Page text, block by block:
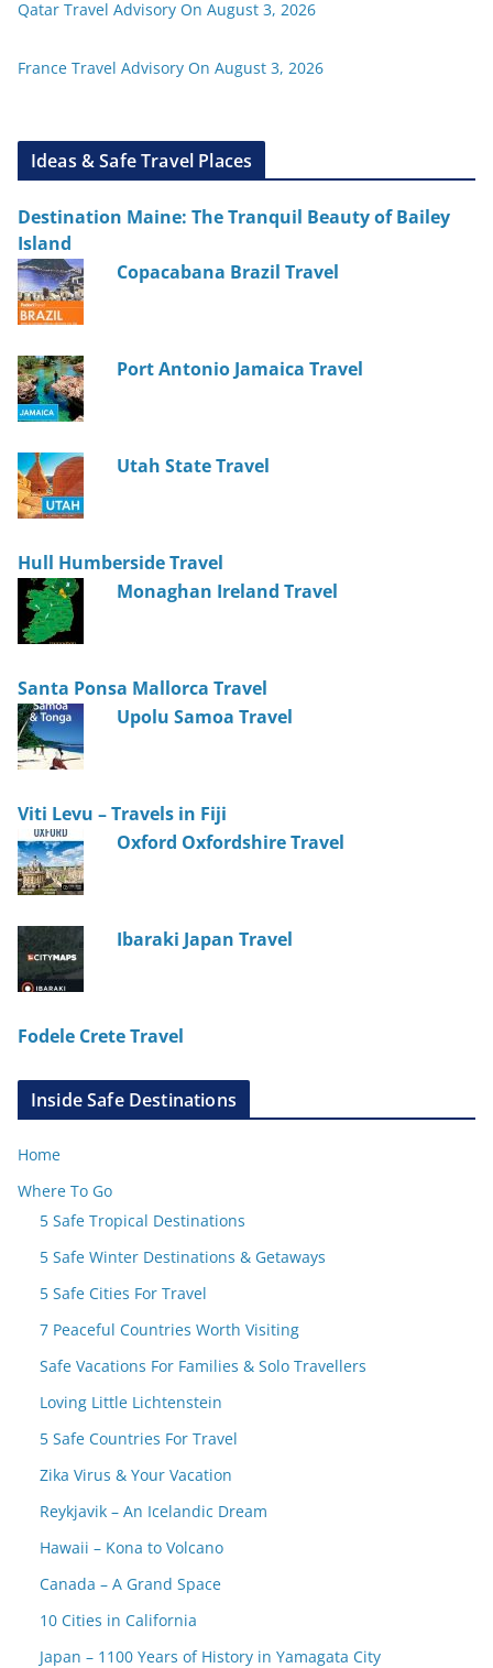
Qatar Travel Advisory On August 3, 2026
France Travel Advisory On August 3, 2026
Ideas & Safe Travel Places
Destination Maine: The Tranquil Beauty of Bailey
Island
Copacabana Brazil Travel
Port Antonio Jamaica Travel
Utah State Travel
Hull Humberside Travel
Monaghan Ireland Travel
Santa Ponsa Mallorca Travel
Upolu Samoa Travel
Viti Levu – Travels in Fiji
Oxford Oxfordshire Travel
Ibaraki Japan Travel
Fodele Crete Travel
Inside Safe Destinations
Home
Where To Go
5 Safe Tropical Destinations
5 Safe Winter Destinations & Getaways
5 Safe Cities For Travel
7 Peaceful Countries Worth Visiting
Safe Vacations For Families & Solo Travellers
Loving Little Lichtenstein
5 Safe Countries For Travel
Zika Virus & Your Vacation
Reykjavik – An Icelandic Dream
Hawaii – Kona to Volcano
Canada – A Grand Space
10 Cities in California
Japan – 1100 Years of History in Yamagata City